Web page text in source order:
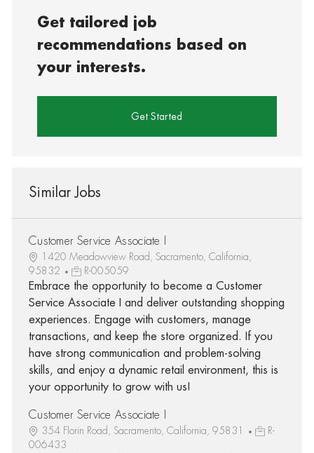
Get tailored job
recommendations based on
your interests.
Get Started
Similar Jobs
Customer Service Associate I
1420 Meadowview Road, Sacramento, California,
95832
R-005059
Embrace the opportunity to become a Customer
Service Associate I and deliver outstanding shopping
experiences. Engage with customers, manage
transactions, and keep the store organized. If you
have strong communication and problem-solving
skills, and enjoy a dynamic retail environment, this is
your opportunity to grow with us!
Customer Service Associate I
354 Florin Road, Sacramento, California, 95831
R-
006433